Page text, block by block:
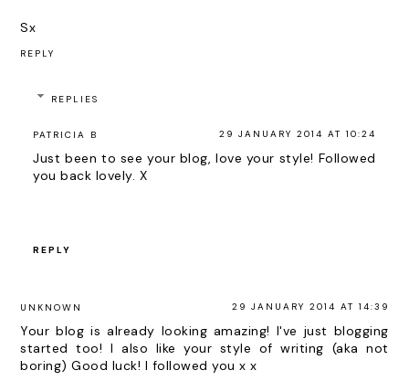
Sx
REPLY
REPLIES
PATRICIA B 29 JANUARY 2014 AT 10:24
Just been to see your blog, love your style! Followed
you back lovely. X
REPLY
UNKNOWN 29 JANUARY 2014 AT 14:39
Your blog is already looking amazing! I've just blogging
started too! I also like your style of writing (aka not
boring) Good luck! I followed you x x